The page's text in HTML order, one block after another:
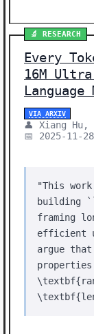
🔬 RESEARCH
Every
16M
Language
VIA ARXIV
👤 Xiang
📅 2025-11-28
"This
building
framing
efficient
argue